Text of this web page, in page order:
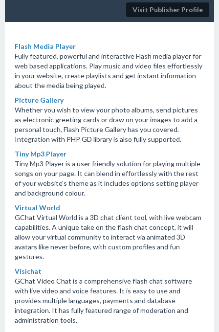
Visit Publisher Profile
Flash Media Player
Fully featured, powerful and interactive Flash media player for
web based applications. Play music and video files effortlessly
in your website, create playlists and get instant information
about the media being played.
Picture Gallery
Whether you wish to view your photo albums, send pictures
as electronic greeting cards or draw on your images to add a
personal touch, Flash Picture Gallery has you covered.
Integration with PHP GD library is also fully supported.
Tiny Mp3 Player
Tiny Mp3 Player is a user friendly solution for playing multiple
songs on your page. It can blend in effortlessly with the rest
of your website's theme as it includes options setting player
and background colour.
Virtual World
GChat Virtual World is a 3D chat client tool, with live webcam
capabilities. A unique take on the flash chat concept, it will
allow your virtual community to interact via animated 3D
avatars like never before, with custom profiles and fun
gestures.
Visichat
GChat Video Chat is a comprehensive flash chat software
with live video and voice features. It is easy to use and
provides multiple languages, payments and database
integration. It has fully featured range of moderation and
administration tools.